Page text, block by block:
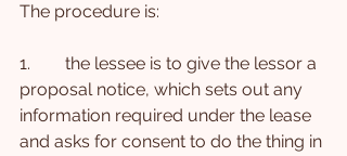
The procedure is:
1.        the lessee is to give the lessor a
proposal notice, which sets out any
information required under the lease
and asks for consent to do the thing in